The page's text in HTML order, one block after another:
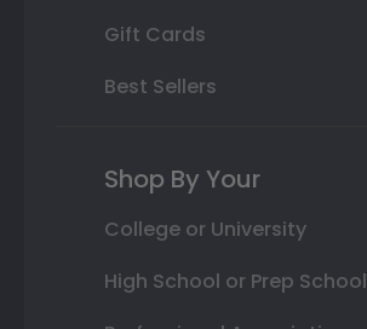
Gift Cards
Best Sellers
Shop By Your
College or University
High School or Prep School